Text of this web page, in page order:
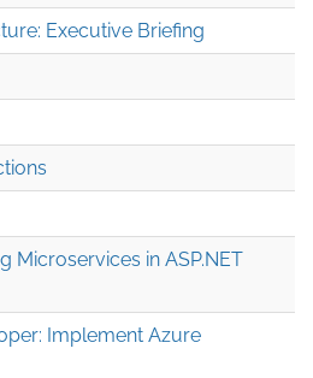
Executive Briefing
Microservices in ASP.NET
Implement Azure